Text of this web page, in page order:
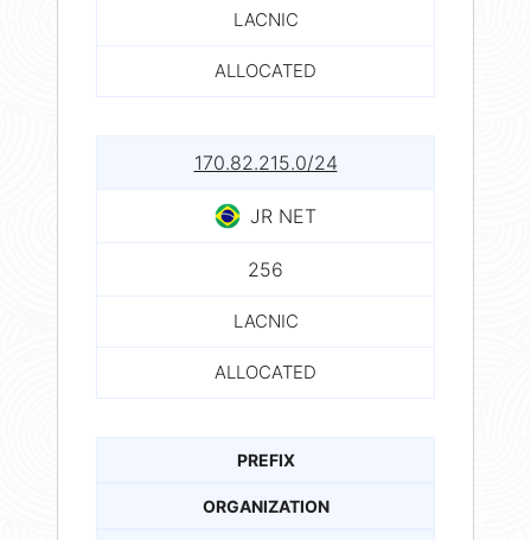
LACNIC
ALLOCATED
170.82.215.0/24
JR NET
256
LACNIC
ALLOCATED
PREFIX
ORGANIZATION